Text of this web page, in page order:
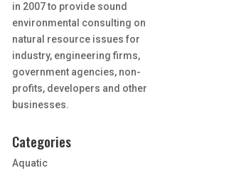
in 2007 to provide sound
environmental consulting on
natural resource issues for
industry, engineering firms,
government agencies, non-
profits, developers and other
businesses.
Categories
Aquatic